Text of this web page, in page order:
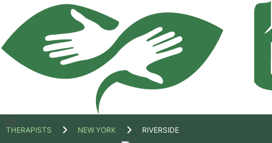
Open
THERAPISTS NEW YORK RIVERSIDE